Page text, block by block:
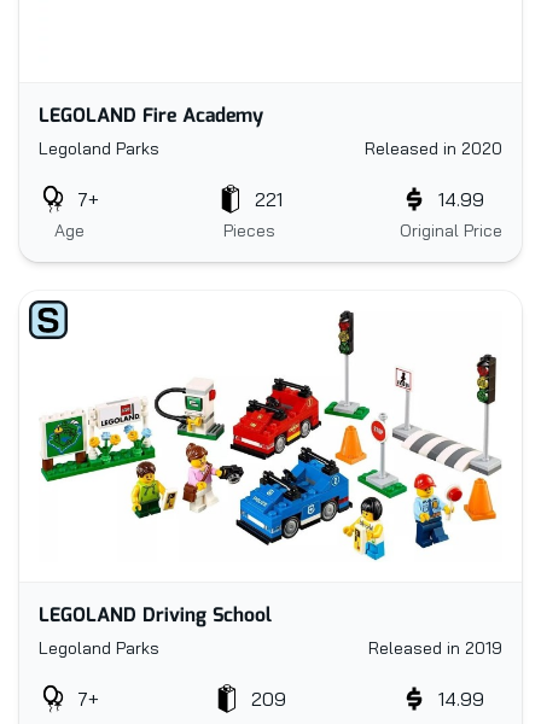
LEGOLAND Fire Academy
Legoland Parks Released in 2020
Age
7+
Pieces
221
Original Price
14.99
LEGOLAND Driving School
Legoland Parks Released in 2019
7+ 209 14.99